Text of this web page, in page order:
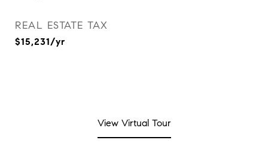
REAL ESTATE TAX
$15,231/yr
View Virtual Tour